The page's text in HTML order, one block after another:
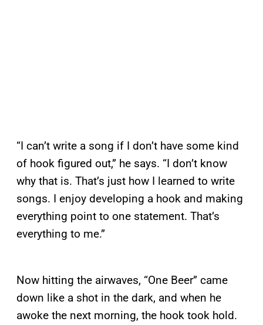
“I can’t write a song if I don’t have some kind
of hook figured out,” he says. “I don’t know
why that is. That’s just how I learned to write
songs. I enjoy developing a hook and making
everything point to one statement. That’s
everything to me.”
Now hitting the airwaves, “One Beer” came
down like a shot in the dark, and when he
awoke the next morning, the hook took hold.